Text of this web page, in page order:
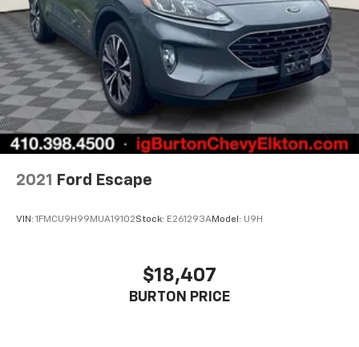
right time with height and tilt adjustable front seat
head restraints.
Laminated side glass - clearly better. Laminated
side glass improves your ride. It’s made of two
pieces of glass with a layer of plastic in the middle,
giving it added UV protection, sound insulation, and
durability. Laminated side glass is a window into
comfort.
Leather seat upholstery - superior sitting. There’s
upholstery. The leather material is luxurious to the
Put a little luxury behind you with leather seat
wheel brings the touch of luxury to your drive.
Leather rear seat upholstery - superior sitting.
2021 Ford Escape
VIN: 1FMCU9H99MUA19102Stock: E261293AModel: U9H
$18,407
BURTON PRICE